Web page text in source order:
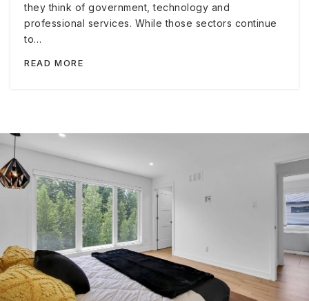
they think of government, technology and
professional services. While those sectors continue
to…
READ MORE